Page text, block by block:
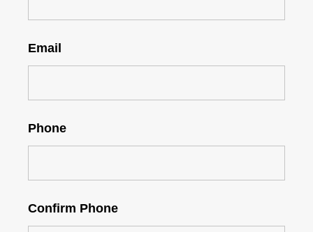
Email
Phone
Confirm Phone